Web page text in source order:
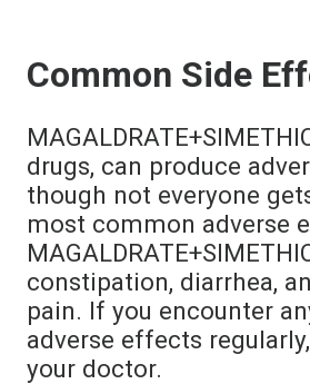
Common Side
drugs, can produce
though not everyone
most common adverse
constipation, diarrhea,
pain. If you encounter
adverse effects
your doctor.